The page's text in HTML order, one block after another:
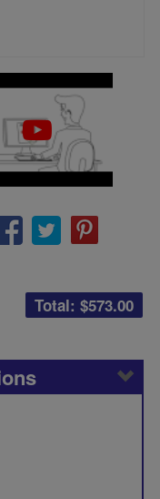
Total: $573.00